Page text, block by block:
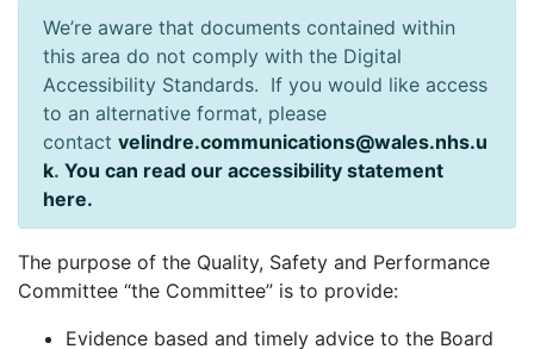
We’re aware that documents contained within
this area do not comply with the Digital
Accessibility Standards. If you would like access
to an alternative format, please
contact velindre.communications@wales.nhs.u
k. You can read our accessibility statement
here.
The purpose of the Quality, Safety and Performance
Committee “the Committee” is to provide:
Evidence based and timely advice to the Board